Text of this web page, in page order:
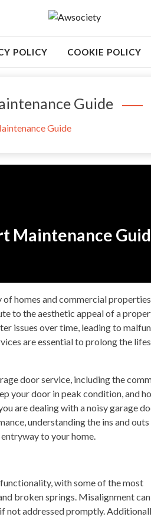
POLICY COOKIE POLICY
Guide
Guide
Maintenance
homes and commercial
to the aesthetic appeal of a
issues over time, leading to
are essential to prolong the
door service, including the
your door in peak condition, and
are dealing with a noisy garage
understanding the ins and
to your home.
with some of the most
broken springs. Misalignment
not addressed promptly.